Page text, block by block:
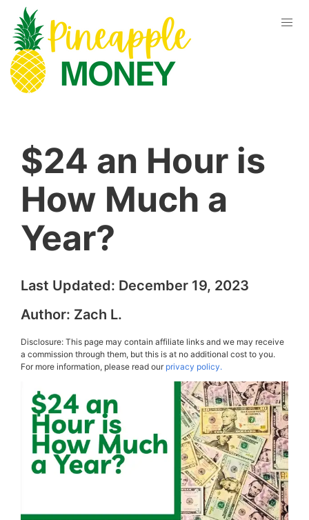
$24 an Hour is
How Much a
Year?
Last Updated: December 19, 2023
Author: Zach L.
Disclosure: This page may contain affiliate links and we may receive
a commission through them, but this is at no additional cost to you.
For more information, please read ourprivacy policy.